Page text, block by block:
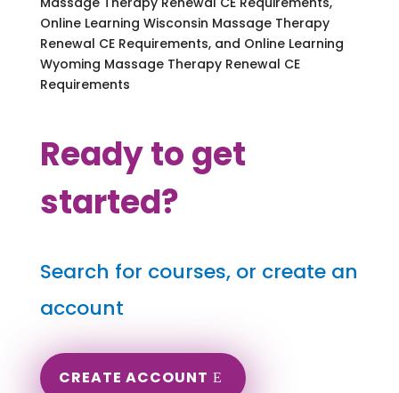
Online Learning Wisconsin Massage Therapy
Renewal CE Requirements, and Online Learning
Wyoming Massage Therapy Renewal CE
Requirements
Ready to get
started?
Search for courses, or create an
account
CREATE ACCOUNT